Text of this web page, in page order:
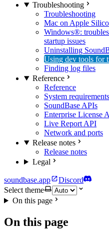
Troubleshooting
Troubleshooting
Mac on Apple
Windows®:
startup issues
Uninstalling
Using dev tools for
Finding log files
Reference
Reference
System requirements
SoundBase APIs
Enterprise License
Live Report API
Network and ports
Release notes
Release notes
Legal
soundbase.app
Discord
Select theme
On this page
On this page